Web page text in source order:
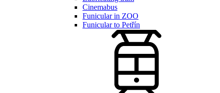
Cinemabus
Funicular in ZOO
Funicular to Petřín